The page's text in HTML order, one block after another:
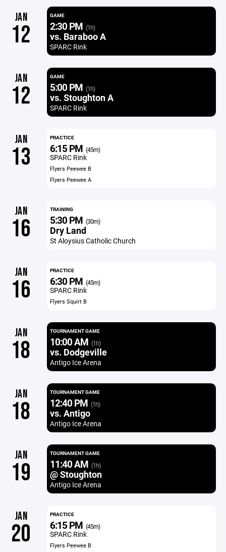
JAN
12
GAME
2:30 PM (1h)
vs. Baraboo A
SPARC Rink
JAN
12
GAME
5:00 PM (1h)
vs. Stoughton A
SPARC Rink
JAN
13
PRACTICE
6:15 PM (45m)
SPARC Rink
Flyers Peewee B
Flyers Peewee A
JAN
16
TRAINING
5:30 PM (30m)
Dry Land
St Aloysius Catholic Church
JAN
16
PRACTICE
6:30 PM (45m)
SPARC Rink
Flyers Squirt B
JAN
18
TOURNAMENT GAME
10:00 AM (1h)
vs. Dodgeville
Antigo Ice Arena
JAN
18
TOURNAMENT GAME
12:40 PM (1h)
vs. Antigo
Antigo Ice Arena
JAN
19
TOURNAMENT GAME
11:40 AM (1h)
@ Stoughton
Antigo Ice Arena
JAN
20
PRACTICE
6:15 PM (45m)
SPARC Rink
Flyers Peewee B